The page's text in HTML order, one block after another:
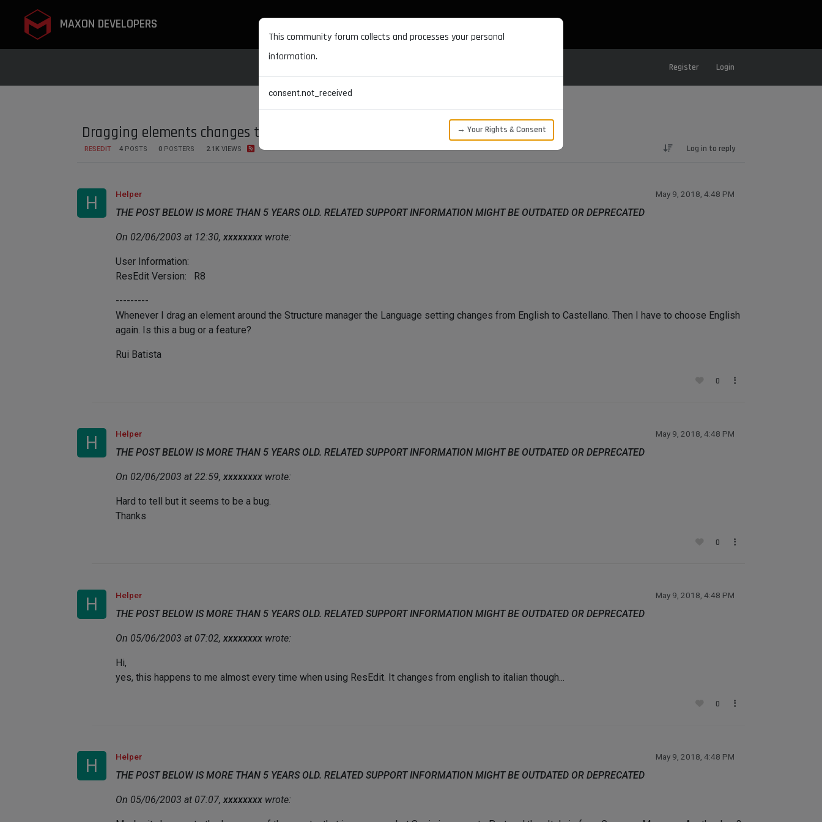
MAXON DEVELOPERS
Register Login
Dragging elements changes to Castellano
RESEDIT 4 POSTS 0 POSTERS 2.1K VIEWS Log in to reply
H Helper May 9, 2018, 4:48 PM
THE POST BELOW IS MORE THAN 5 YEARS OLD. RELATED SUPPORT INFORMATION MIGHT BE OUTDATED OR DEPRECATED
On 02/06/2003 at 12:30, xxxxxxxx wrote:
User Information:
ResEdit Version: R8
---------
Whenever I drag an element around the Structure manager the Language setting changes from English to Castellano. Then I have to choose English
again. Is this a bug or a feature?
Rui Batista
0
H Helper May 9, 2018, 4:48 PM
THE POST BELOW IS MORE THAN 5 YEARS OLD. RELATED SUPPORT INFORMATION MIGHT BE OUTDATED OR DEPRECATED
On 02/06/2003 at 22:59, xxxxxxxx wrote:
Hard to tell but it seems to be a bug.
Thanks
0
H Helper May 9, 2018, 4:48 PM
THE POST BELOW IS MORE THAN 5 YEARS OLD. RELATED SUPPORT INFORMATION MIGHT BE OUTDATED OR DEPRECATED
On 05/06/2003 at 07:02, xxxxxxxx wrote:
Hi,
yes, this happens to me almost every time when using ResEdit. It changes from english to italian though...
0
H Helper May 9, 2018, 4:48 PM
THE POST BELOW IS MORE THAN 5 YEARS OLD. RELATED SUPPORT INFORMATION MIGHT BE OUTDATED OR DEPRECATED
On 05/06/2003 at 07:07, xxxxxxxx wrote:
This community forum collects and processes your personal
information.
consent.not_received
→ Your Rights & Consent